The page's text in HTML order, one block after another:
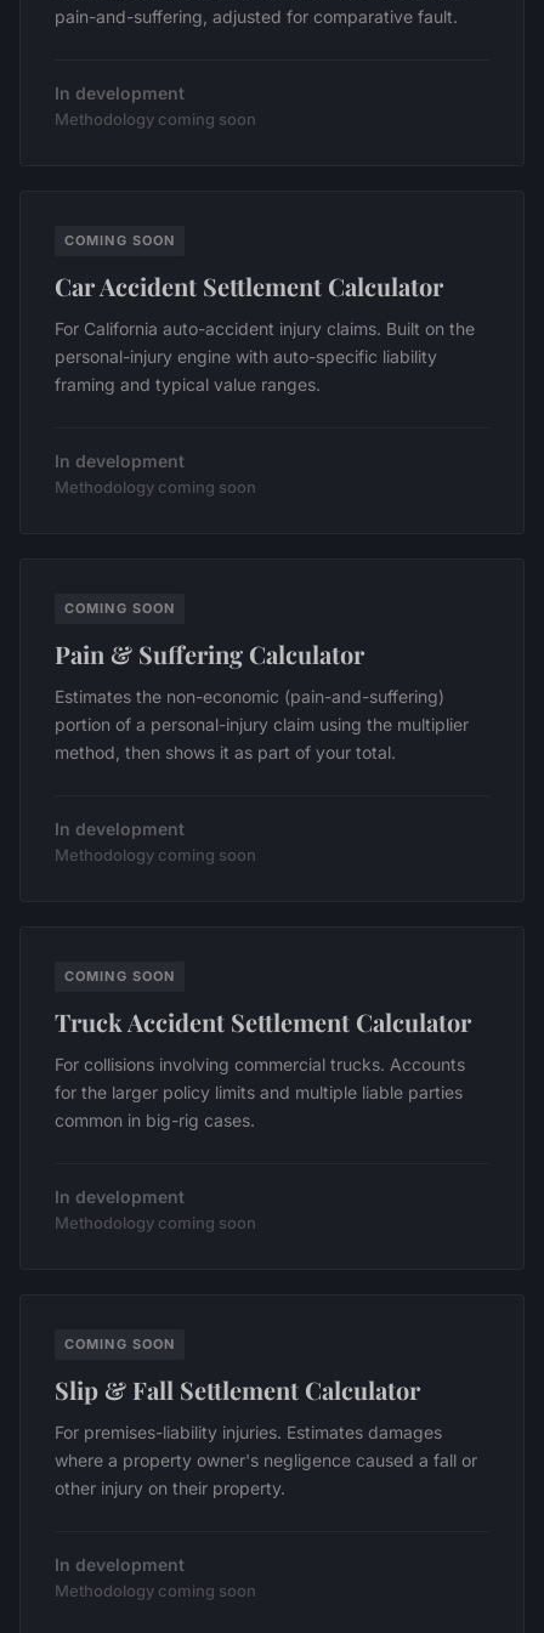
pain-and-suffering, adjusted for comparative fault.
In development
Methodology coming soon
COMING SOON
Car Accident Settlement Calculator
For California auto-accident injury claims. Built on the
personal-injury engine with auto-specific liability
framing and typical value ranges.
In development
Methodology coming soon
COMING SOON
Pain & Suffering Calculator
Estimates the non-economic (pain-and-suffering)
portion of a personal-injury claim using the multiplier
method, then shows it as part of your total.
In development
Methodology coming soon
COMING SOON
Truck Accident Settlement Calculator
For collisions involving commercial trucks. Accounts
for the larger policy limits and multiple liable parties
common in big-rig cases.
In development
Methodology coming soon
COMING SOON
Slip & Fall Settlement Calculator
For premises-liability injuries. Estimates damages
where a property owner's negligence caused a fall or
other injury on their property.
In development
Methodology coming soon